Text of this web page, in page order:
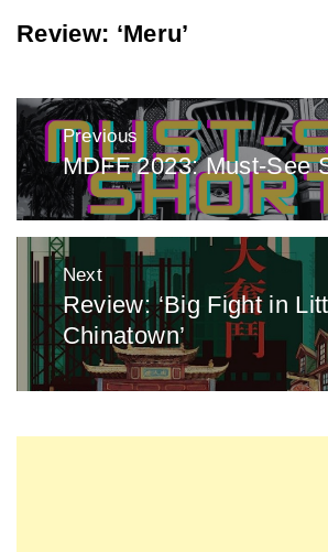
Review: ‘Meru’
Post
navigation
Previous
Previous
post:
MDFF 2023: Must-See
Next
Next
post:
Review: ‘Big Fight in
Chinatown’